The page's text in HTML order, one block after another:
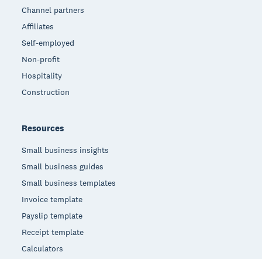
Channel partners
Affiliates
Self-employed
Non-profit
Hospitality
Construction
Resources
Small business insights
Small business guides
Small business templates
Invoice template
Payslip template
Receipt template
Calculators